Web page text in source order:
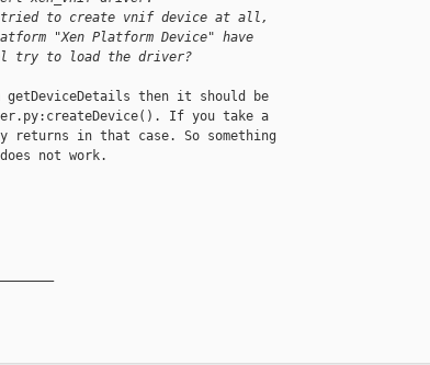
tried to create vnif device at all,
"Xen Platform Device" have
try to load the driver?
then it should be
If you take a
returns in that case. So something
not work.